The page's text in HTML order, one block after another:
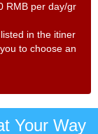
RMB per day/gr
in the itiner
to choose an
Your Way